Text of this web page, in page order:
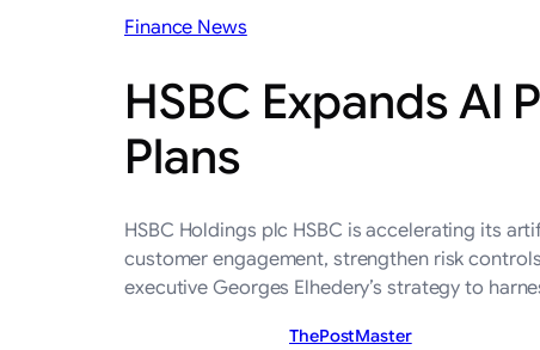
Finance News
HSBC Expands AI
Plans
HSBC Holdings plc HSBC is accelerating its
customer engagement, strengthen risk
executive Georges Elhedery’s strategy to
ThePostMaster